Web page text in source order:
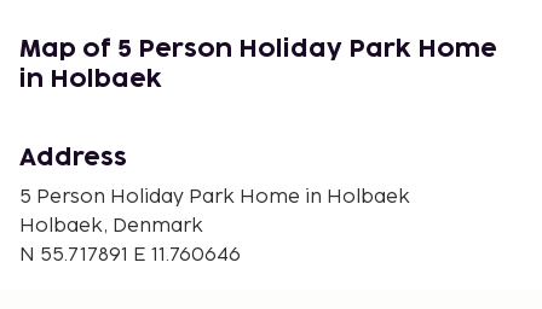
Tuse Naes Kunsthaandvaerk - 14.6 km / 9 mi
Midtsjællands Golfcenter - 15.6 km / 9.7 mi
The nearest major airport is Copenhagen (RKE-
Roskilde) - 39.3 km / 24.4 mi
Free self parking is available onsite. Don't miss out
on the many recreational opportunities, including
Map of 5 Person Holiday Park Home
in Holbaek
Address
5 Person Holiday Park Home in Holbaek
Holbaek, Denmark
N 55.717891 E 11.760646